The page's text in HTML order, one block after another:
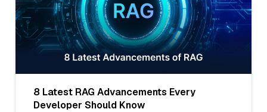
8 Latest RAG Advancements Every
Developer Should Know